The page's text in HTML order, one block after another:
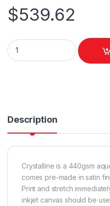
$539.62
Breathing Color Crystalline
Description
Crystalline is a 440gsm
comes pre-made in satin
Print and stretch
inkjet canvas should be